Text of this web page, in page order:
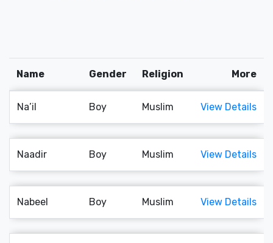
Name Gender Religion More
Na’il Boy Muslim View Details
Naadir Boy Muslim View Details
Nabeel Boy Muslim View Details